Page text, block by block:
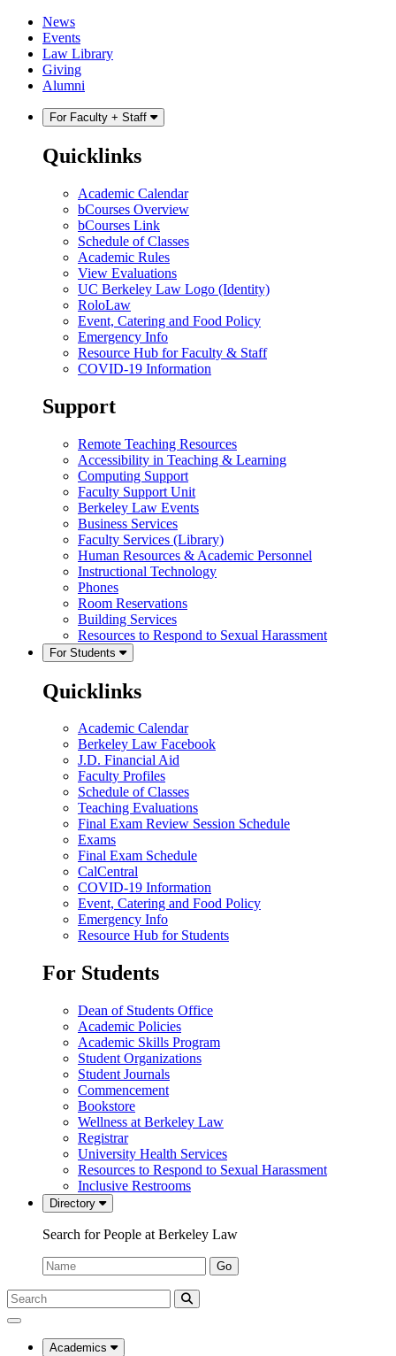
Skip
content
Skip
main
menu
News
Events
Law Library
Giving
Alumni
For Faculty + Staff
Quicklinks
Academic Calendar
bCourses Overview
bCourses Link
Schedule of Classes
Academic Rules
View Evaluations
UC Berkeley Law Logo (Identity)
RoloLaw
Event, Catering and Food Policy
Emergency Info
Resource Hub for Faculty & Staff
COVID-19 Information
Support
Remote Teaching Resources
Accessibility in Teaching & Learning
Computing Support
Faculty Support Unit
Berkeley Law Events
Business Services
Faculty Services (Library)
Human Resources & Academic Personnel
Instructional Technology
Phones
Room Reservations
Building Services
Resources to Respond to Sexual Harassment
For Students
Quicklinks
Academic Calendar
Berkeley Law Facebook
J.D. Financial Aid
Faculty Profiles
Schedule of Classes
Teaching Evaluations
Final Exam Review Session Schedule
Exams
Final Exam Schedule
CalCentral
COVID-19 Information
Event, Catering and Food Policy
Emergency Info
Resource Hub for Students
For Students
Dean of Students Office
Academic Policies
Academic Skills Program
Student Organizations
Student Journals
Commencement
Bookstore
Wellness at Berkeley Law
Registrar
University Health Services
Resources to Respond to Sexual Harassment
Inclusive Restrooms
Directory
Search for People at Berkeley Law
Name:
Go
Search
Submit
UC
Law
Academics